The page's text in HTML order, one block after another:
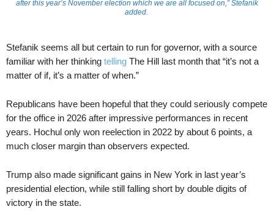
after this year’s November election which we are all focused on,” Stefanik
added.
Stefanik seems all but certain to run for governor, with a source
familiar with her thinking telling The Hill last month that “it’s not a
matter of if, it’s a matter of when.”
Republicans have been hopeful that they could seriously compete
for the office in 2026 after impressive performances in recent
years. Hochul only won reelection in 2022 by about 6 points, a
much closer margin than observers expected.
Trump also made significant gains in New York in last year’s
presidential election, while still falling short by double digits of
victory in the state.